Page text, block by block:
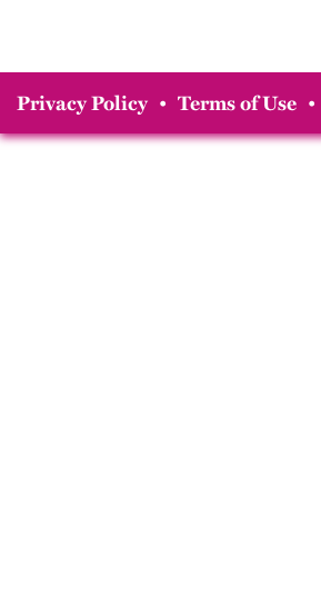
Privacy Policy • Terms of Use •